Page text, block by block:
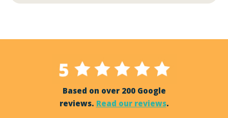
Based on over 200 Google
reviews. Read our reviews.